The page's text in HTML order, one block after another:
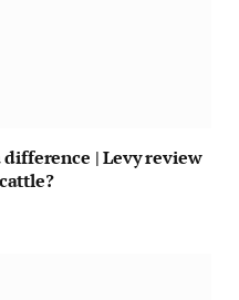
| Levy review